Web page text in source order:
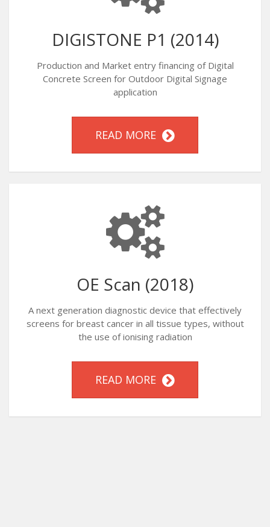
DIGISTONE P1 (2014)
Production and Market entry financing of Digital
Concrete Screen for Outdoor Digital Signage
application
READ MORE
OE Scan (2018)
A next generation diagnostic device that effectively
screens for breast cancer in all tissue types, without
the use of ionising radiation
READ MORE